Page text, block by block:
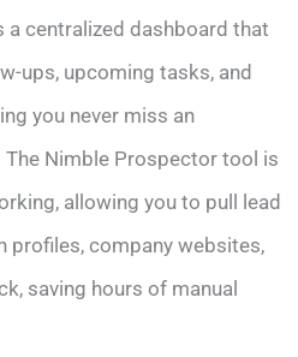
a centralized dashboard that
ups, upcoming tasks, and
you never miss an
Nimble Prospector tool is
allowing you to pull lead
profiles, company websites,
saving hours of manual